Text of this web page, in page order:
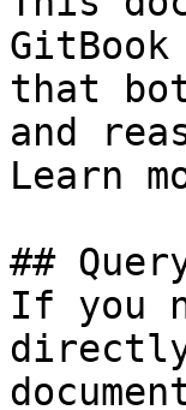
that
and
Learn
##
If you